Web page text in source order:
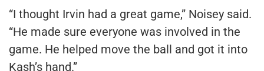
“I thought Irvin had a great game,” Noisey said.
“He made sure everyone was involved in the
game. He helped move the ball and got it into
Kash’s hand.”